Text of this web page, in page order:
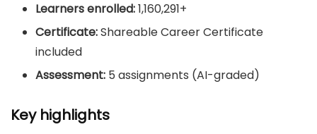
Learners enrolled:1,160,291+
Certificate:Shareable Career Certificate
included
Assessment: 5 assignments (AI-graded)
Key highlights